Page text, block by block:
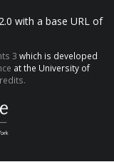
with a base URL of
3 which is developed
at the University of